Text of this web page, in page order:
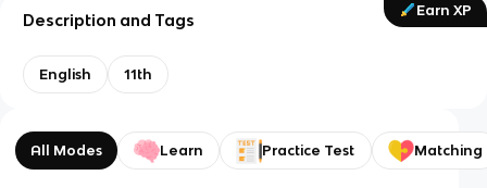
Earn XP
Description and Tags
English 11th
All Modes Learn Practice Test Matching